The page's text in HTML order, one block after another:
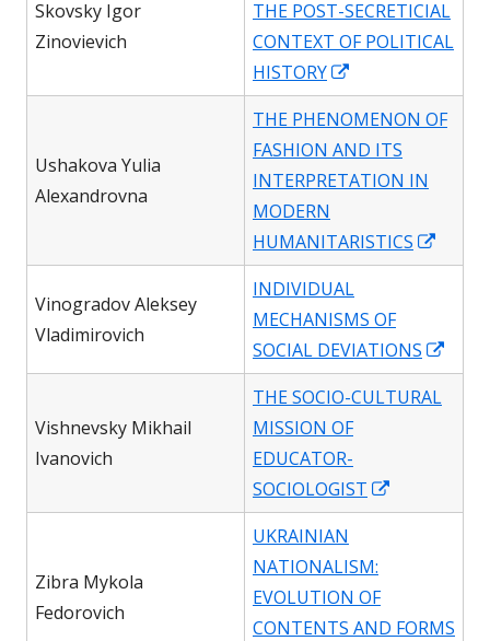
new
window
Skovsky Igor
Zinovievich
THE POST-SECRETICIAL
CONTEXT OF POLITICAL
HISTORY
in
a
new
window
Ushakova Yulia
Alexandrovna
THE PHENOMENON OF
FASHION AND ITS
INTERPRETATION IN
MODERN
HUMANITARISTICS
in
Vinogradov Aleksey
Vladimirovich
INDIVIDUAL
MECHANISMS OF
SOCIAL DEVIATIONS
in
Vishnevsky Mikhail
Ivanovich
THE SOCIO-CULTURAL
MISSION OF
EDUCATOR-
SOCIOLOGIST
in
Zibra Mykola
Fedorovich
UKRAINIAN
NATIONALISM:
EVOLUTION OF
CONTENTS AND FORMS